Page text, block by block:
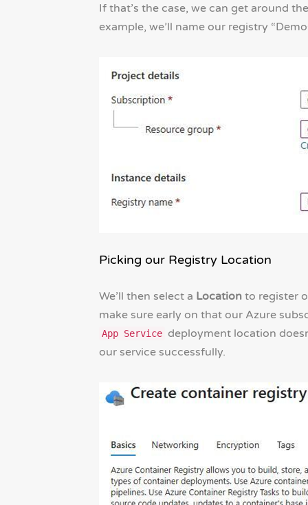
If that’s the case, we can get around
example, we’ll name our registry
Picking our Registry Location
We’ll then select a Locationto register
make sure early on that our Azure
App Service deployment location
our service successfully.